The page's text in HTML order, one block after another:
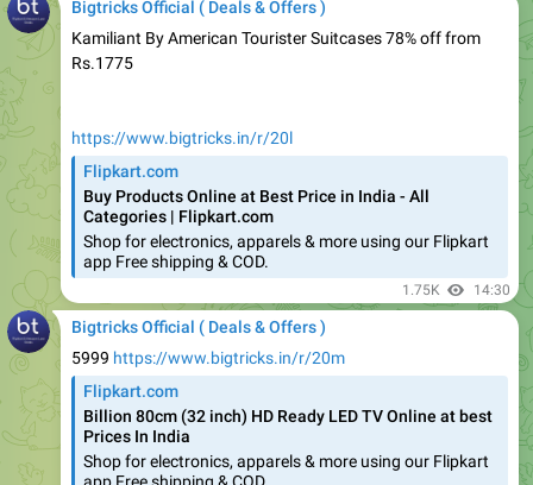
Rs.1775
Buy Products Online at Best Price in India - All
Categories | Flipkart.com
Shop for electronics, apparels & more using our Flipkart
app Free shipping & COD.
1.75K 14:30
Bigtricks Official ( Deals & Offers )
5999https://www.bigtricks.in/r/20m
Flipkart.com
Billion 80cm (32 inch) HD Ready LED TV Online at best
Prices In India
Shop for electronics, apparels & more using our Flipkart
app Free shipping & COD.
1.74K edited14:31